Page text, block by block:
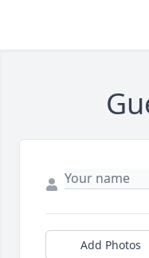
Add Photos